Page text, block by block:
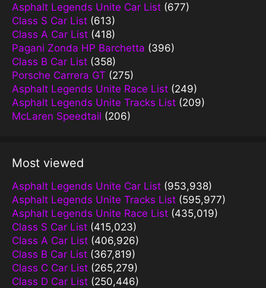
Asphalt Legends Unite Car List (677)
Class S Car List (613)
Class A Car List (418)
Pagani Zonda HP Barchetta (396)
Class B Car List (358)
Porsche Carrera GT (275)
Asphalt Legends Unite Race List (249)
Asphalt Legends Unite Tracks List (209)
McLaren Speedtail (206)
Most viewed
Asphalt Legends Unite Car List (953,938)
Asphalt Legends Unite Tracks List (595,977)
Asphalt Legends Unite Race List (435,019)
Class S Car List (415,023)
Class A Car List (406,926)
Class B Car List (367,819)
Class C Car List (265,279)
Class D Car List (250,446)